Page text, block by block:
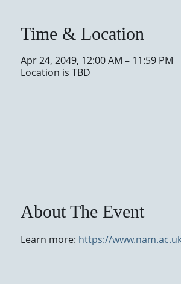
Time & Location
Apr 24, 2049, 12:00 AM – 11:59 PM
Location is TBD
About The Event
Learn more: https://